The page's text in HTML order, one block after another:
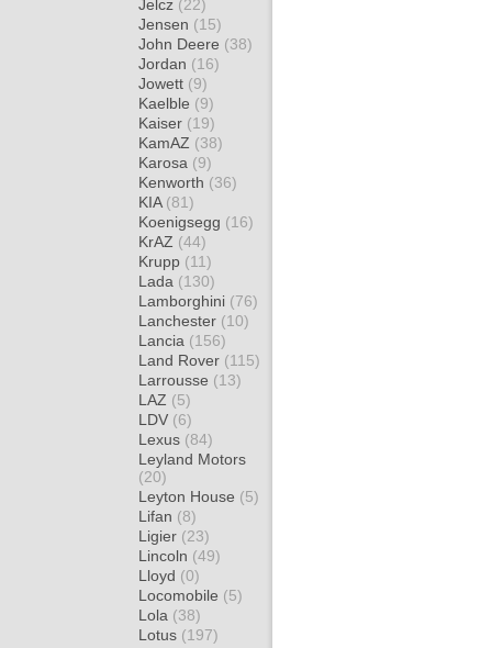
Jelcz (22)
Jensen (15)
John Deere (38)
Jordan (16)
Jowett (9)
Kaelble (9)
Kaiser (19)
KamAZ (38)
Karosa (9)
Kenworth (36)
KIA (81)
Koenigsegg (16)
KrAZ (44)
Krupp (11)
Lada (130)
Lamborghini (76)
Lanchester (10)
Lancia (156)
Land Rover (115)
Larrousse (13)
LAZ (5)
LDV (6)
Lexus (84)
Leyland Motors
(20)
Leyton House (5)
Lifan (8)
Ligier (23)
Lincoln (49)
Lloyd (0)
Locomobile (5)
Lola (38)
Lotus (197)